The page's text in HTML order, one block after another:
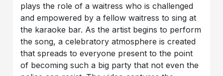
plays the role of a waitress who is challenged
and empowered by a fellow waitress to sing at
the karaoke bar. As the artist begins to perform
the song, a celebratory atmosphere is created
that spreads to everyone present to the point
of becoming such a big party that not even the